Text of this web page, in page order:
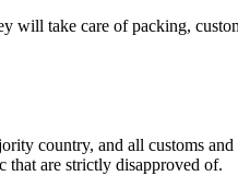
will take care of packing,
country, and all customs and
that are strictly disapproved of.